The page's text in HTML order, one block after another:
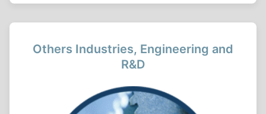
Others Industries, Engineering and
R&D